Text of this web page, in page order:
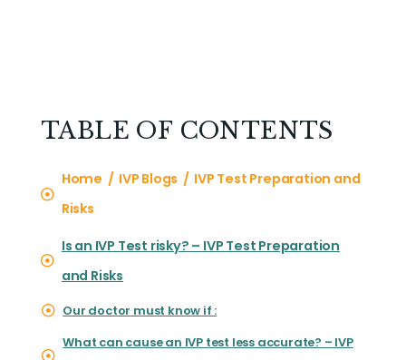
TABLE OF CONTENTS
Home / IVP Blogs / IVP Test Preparation and
Risks
Is an IVP Test risky? – IVP Test Preparation
and Risks
Our doctor must know if :
What can cause an IVP test less accurate? – IVP